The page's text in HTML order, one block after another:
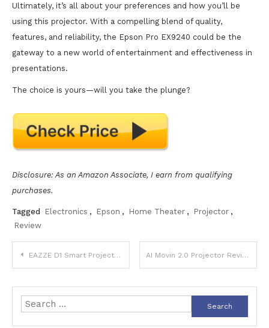
Ultimately, it’s all about your preferences and how you’ll be
using this projector. With a compelling blend of quality,
features, and reliability, the Epson Pro EX9240 could be the
gateway to a new world of entertainment and effectiveness in
presentations.
The choice is yours—will you take the plunge?
Disclosure: As an Amazon Associate, I earn from qualifying
purchases.
Tagged Electronics , Epson , Home Theater , Projector ,
Review
Post
navigation
EAZZE D1 Smart Projector Review AI Movin 2.0 Projector Review
Search
for: